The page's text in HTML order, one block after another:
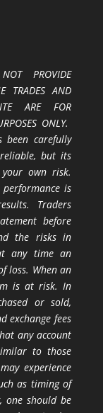
PROVIDE
TRADES AND
ARE FOR
ONLY.
been carefully
but its
own risk.
is
Traders
before
the risks in
any time an
loss. When an
is at risk. In
or sold,
exchange fees
any account
to those
experience
as timing of
one should be